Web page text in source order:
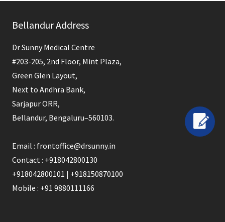
should
left
blank
Bellandur Address
Dr Sunny Medical Centre
#203-205, 2nd Floor, Mint Plaza,
Green Glen Layout,
Next to Andhra Bank,
Sarjapur ORR,
Bellandur, Bengaluru–560103.
Email : frontoffice@drsunny.in
Contact : +918042800130
+918042800101 | +918150870100
Mobile : +91 9880111166